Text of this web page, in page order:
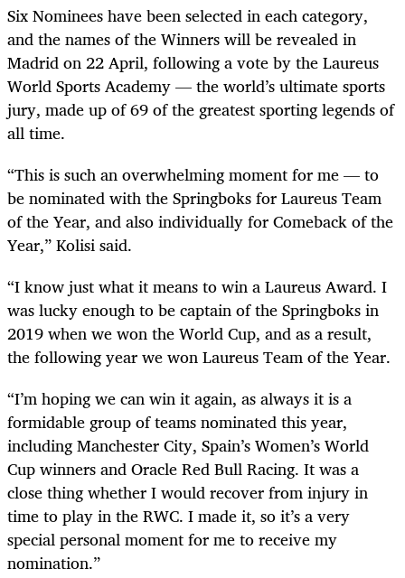
Six Nominees have been selected in each category,
and the names of the Winners will be revealed in
Madrid on 22 April, following a vote by the Laureus
World Sports Academy — the world’s ultimate sports
jury, made up of 69 of the greatest sporting legends of
all time.
“This is such an overwhelming moment for me — to
be nominated with the Springboks for Laureus Team
of the Year, and also individually for Comeback of the
Year,” Kolisi said.
“I know just what it means to win a Laureus Award. I
was lucky enough to be captain of the Springboks in
2019 when we won the World Cup, and as a result,
the following year we won Laureus Team of the Year.
“I’m hoping we can win it again, as alwaysit is a
formidable group of teams nominated this year,
including Manchester City, Spain’s Women’s World
Cup winners and Oracle Red Bull Racing. It was a
close thing whether I would recover from injury in
time to play in the RWC. I made it, so it’s a very
special personal moment for me to receive my
nomination.”